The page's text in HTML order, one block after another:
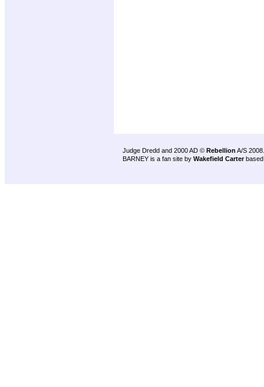
Judge Dredd and 2000 AD © Rebellion A/S 2008.
BARNEY is a fan site by Wakefield Carter